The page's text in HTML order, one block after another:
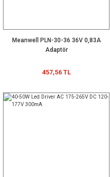
Meanwell PLN-30-36 36V 0,83A
Adaptör
457,56 TL